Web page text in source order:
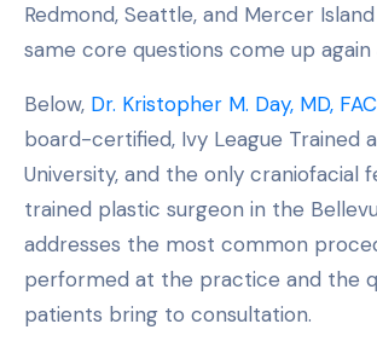
Redmond, Seattle, and Mercer
same core questions come up again
Below, Dr. Kristopher M. Day, MD,
board-certified, Ivy League Trained
University, and the only craniofacial
trained plastic surgeon in the
addresses the most common
performed at the practice and the
patients bring to consultation.